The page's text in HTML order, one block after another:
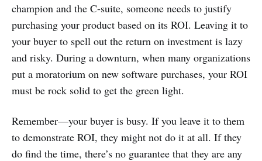
champion and the C-suite, someone needs to justify
purchasing your product based on its ROI. Leaving it to
your buyer to spell out the return on investment is lazy
and risky. During a downturn, when many organizations
put a moratorium on new software purchases, your ROI
must be rock solid to get the green light.
Remember—your buyer is busy. If you leave it to them
to demonstrate ROI, they might not do it at all. If they
do find the time, there’s no guarantee that they are any